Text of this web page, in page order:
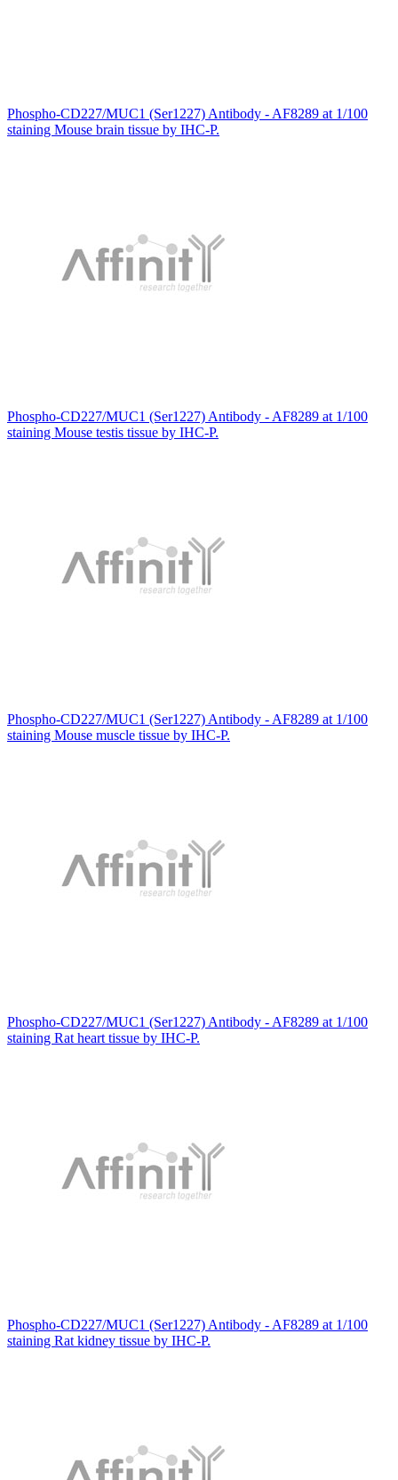
Phospho-CD227/MUC1 (Ser1227) Antibody - AF8289 at 1/100
staining Mouse brain tissue by IHC-P.
Phospho-CD227/MUC1 (Ser1227) Antibody - AF8289 at 1/100
staining Mouse testis tissue by IHC-P.
Phospho-CD227/MUC1 (Ser1227) Antibody - AF8289 at 1/100
staining Mouse muscle tissue by IHC-P.
Phospho-CD227/MUC1 (Ser1227) Antibody - AF8289 at 1/100
staining Rat heart tissue by IHC-P.
Phospho-CD227/MUC1 (Ser1227) Antibody - AF8289 at 1/100
staining Rat kidney tissue by IHC-P.